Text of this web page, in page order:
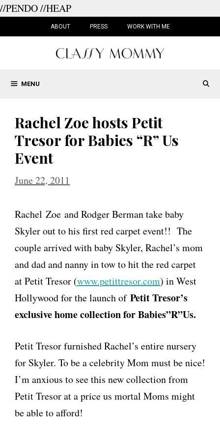
//PENDO//HEAP
ABOUT PRESS WORK WITH ME
MENU
Rachel Zoe hosts Petit
Tresor for Babies “R” Us
Event
June 22, 2011
Rachel Zoe and Rodger Berman take baby
Skyler out to his first red carpet event!! The
couple arrived with baby Skyler, Rachel’s mom
and dad and nanny in tow to hit the red carpet
at Petit Tresor (www.petittresor.com) in West
Hollywood for the launch of Petit Tresor’s
exclusive home collection for Babies”R”Us.
Petit Tresor furnished Rachel’s entire nursery
for Skyler. To be a celebrity Mom must be nice!
I’m anxious to see this new collection from
Petit Tresor at a price us mortal Moms might
be able to afford!